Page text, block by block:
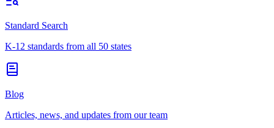
Standard Search
K-12 standards from all 50 states
Blog
Articles, news, and updates from our team